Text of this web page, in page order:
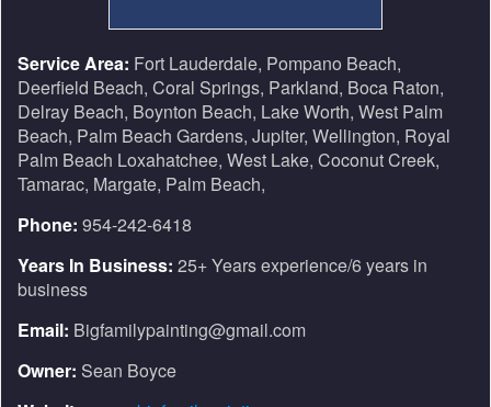
Service Area: Fort Lauderdale, Pompano Beach,
Deerfield Beach, Coral Springs, Parkland, Boca Raton,
Delray Beach, Boynton Beach, Lake Worth, West Palm
Beach, Palm Beach Gardens, Jupiter, Wellington, Royal
Palm Beach Loxahatchee, West Lake, Coconut Creek,
Tamarac, Margate, Palm Beach,
Phone: 954-242-6418
Years In Business: 25+ Years experience/6 years in
business
Email: Bigfamilypainting@gmail.com
Owner: Sean Boyce